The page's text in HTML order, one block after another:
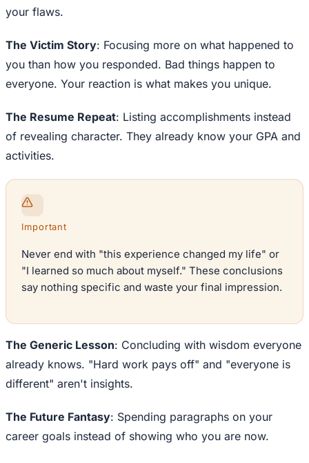
your flaws.
The Victim Story: Focusing more on what happened to
you than how you responded. Bad things happen to
everyone. Your reaction is what makes you unique.
The Resume Repeat: Listing accomplishments instead
of revealing character. They already know your GPA and
activities.
Important
Never end with "this experience changed my life" or
"I learned so much about myself." These conclusions
say nothing specific and waste your final impression.
The Generic Lesson: Concluding with wisdom everyone
already knows. "Hard work pays off" and "everyone is
different" aren't insights.
The Future Fantasy: Spending paragraphs on your
career goals instead of showing who you are now.